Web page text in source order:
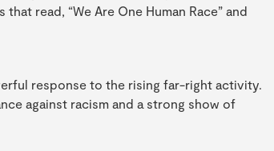
read, “We Are One Human Race” and
response to the rising far-right activity.
against racism and a strong show of